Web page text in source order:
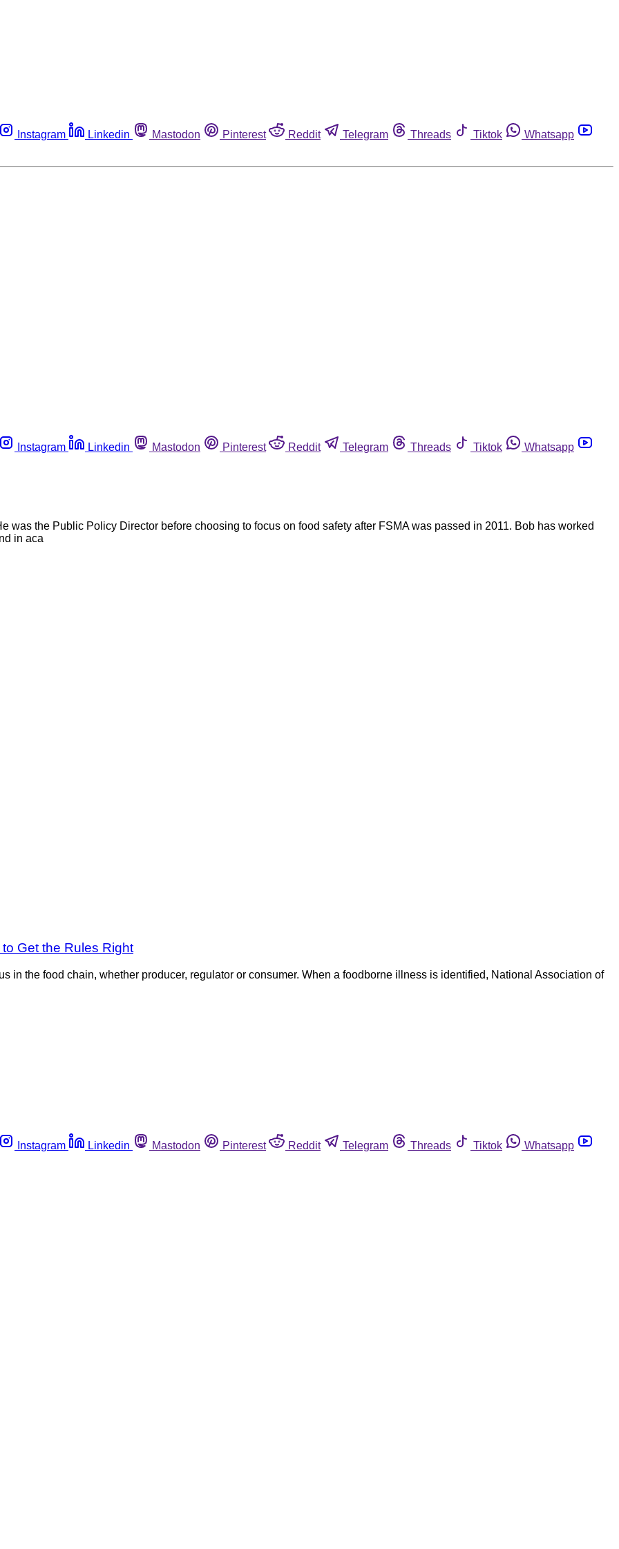
Instagram Linkedin Mastodon Pinterest Reddit Telegram Threads Tiktok
Whatsapp
Instagram Linkedin Mastodon Pinterest Reddit Telegram Threads Tiktok
Whatsapp
was the Public Policy Director before choosing to focus on food safety after FSMA was passed in 2011. Bob has worked
in aca
Get the Rules Right
in the food chain, whether producer, regulator or consumer. When a foodborne illness is identified, National Association of
Instagram Linkedin Mastodon Pinterest Reddit Telegram Threads Tiktok
Whatsapp